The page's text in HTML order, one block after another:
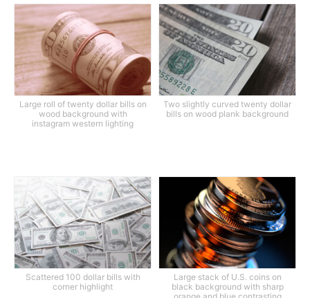
Large roll of twenty dollar bills on
wood background with
instagram western lighting
Two slightly curved twenty dollar
bills on wood plank background
Scattered 100 dollar bills with
corner highlight
Large stack of U.S. coins on
black background with sharp